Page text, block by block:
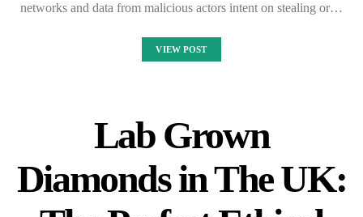
networks and data from malicious actors intent on stealing or…
VIEW POST
Lab Grown
Diamonds in The UK: